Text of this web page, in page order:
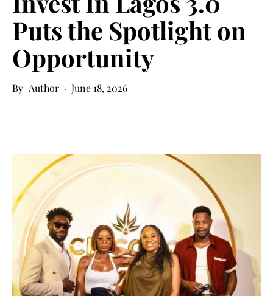
Puts the Spotlight on
Opportunity
Author June 18, 2026